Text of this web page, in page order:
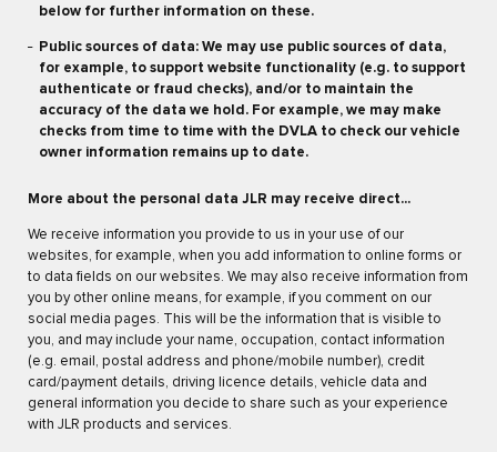
below for further information on these.
Public sources of data: We may use public sources of data,
for example, to support website functionality (e.g. to support
authenticate or fraud checks), and/or to maintain the
accuracy of the data we hold. For example, we may make
checks from time to time with the DVLA to check our vehicle
owner information remains up to date.
More about the personal data JLR may receive direct...
We receive information you provide to us in your use of our
websites, for example, when you add information to online forms or
to data fields on our websites. We may also receive information from
you by other online means, for example, if you comment on our
social media pages. This will be the information that is visible to
you, and may include your name, occupation, contact information
(e.g. email, postal address and phone/mobile number), credit
card/payment details, driving licence details, vehicle data and
general information you decide to share such as your experience
with JLR products and services.